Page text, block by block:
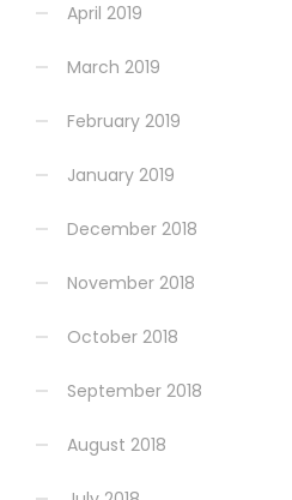
April 2019
March 2019
February 2019
January 2019
December 2018
November 2018
October 2018
September 2018
August 2018